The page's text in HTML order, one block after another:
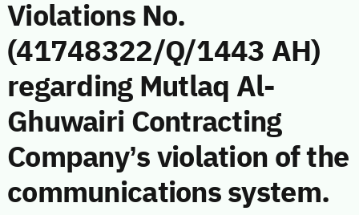
Violations No.
(41748322/Q/1443 AH)
regarding Mutlaq Al-
Ghuwairi Contracting
Company’s violation of the
communications system.